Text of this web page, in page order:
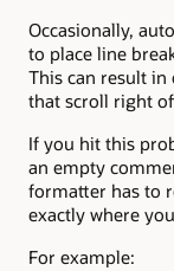
Occasionally,
to place line
This can result
that scroll right
If you hit this
an empty
formatter has to
exactly where
For example: